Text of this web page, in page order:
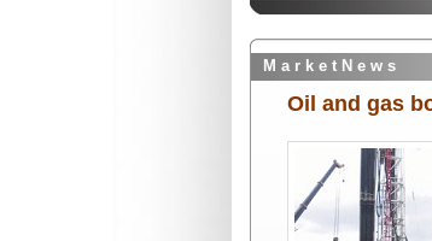
M a r k e t N e w s
Oil and gas